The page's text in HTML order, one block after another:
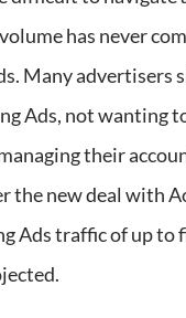
has never
Many advertisers
Ads, not wanting
their
the new deal with
Ads traffic of up to